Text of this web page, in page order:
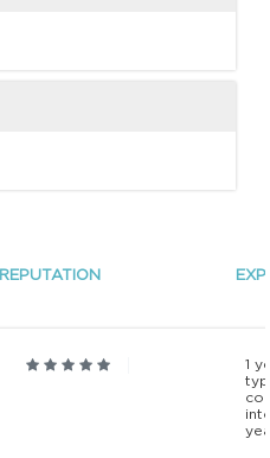
REPUTATION
1